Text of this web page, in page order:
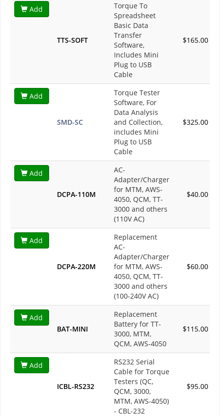
Add
TTS-SOFT
Torque To
Spreadsheet
Basic Data
Transfer
Software,
Includes Mini
Plug to USB
Cable
$165.00
Add
SMD-SC
Torque Tester
Software, For
Data Analysis
and Collection,
includes Mini
Plug to USB
Cable
$325.00
Add
DCPA-110M
AC-
Adapter/Charger
for MTM, AWS-
4050, QCM, TT-
3000 and others
(110V AC)
$40.00
Add
DCPA-220M
Replacement
AC-
Adapter/Charger
for MTM, AWS-
4050, QCM, TT-
3000 and others
(100-240V AC)
$60.00
Add
BAT-MINI
Replacement
Battery for TT-
3000, MTM,
QCM, AWS-4050
$115.00
Add
ICBL-RS232
RS232 Serial
Cable for Torque
Testers (QC,
QCM, 3000,
MTM, AWS-4050)
- CBL-232
$95.00